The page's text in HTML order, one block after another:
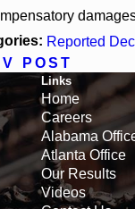
Reported
POST
Links
Home
Careers
Alabama
Atlanta Office
Our Results
Videos